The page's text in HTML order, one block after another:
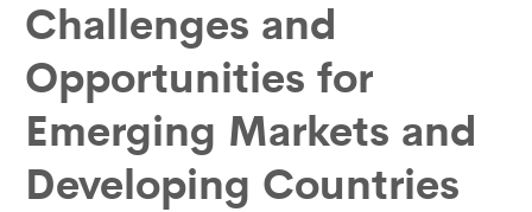
Challenges and
Opportunities for
Emerging Markets and
Developing Countries